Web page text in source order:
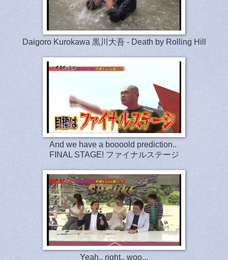
Daigoro Kurokawa 黒川大吾 - Death by Rolling Hill
And we have a boooold prediction..
FINAL STAGE! ファイナルステージ
Yeah.. right.. woo...